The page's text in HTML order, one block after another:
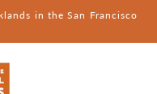
in the San Francisco